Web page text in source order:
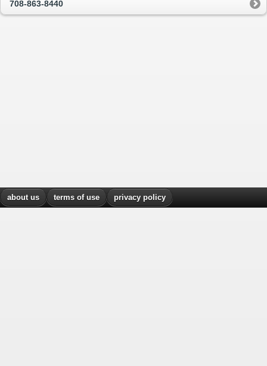
708-863-8440
about us terms of use privacy policy